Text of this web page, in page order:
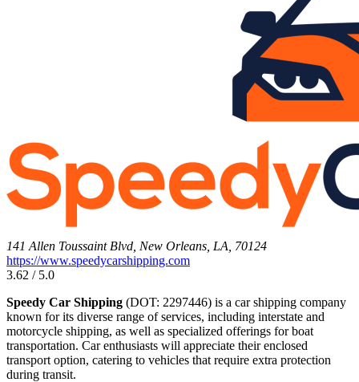
141 Allen Toussaint Blvd, New Orleans, LA, 70124
https://www.speedycarshipping.com
3.62 / 5.0
Speedy Car Shipping (DOT: 2297446) is a car shipping company
known for its diverse range of services, including interstate and
motorcycle shipping, as well as specialized offerings for boat
transportation. Car enthusiasts will appreciate their enclosed
transport option, catering to vehicles that require extra protection
during transit.